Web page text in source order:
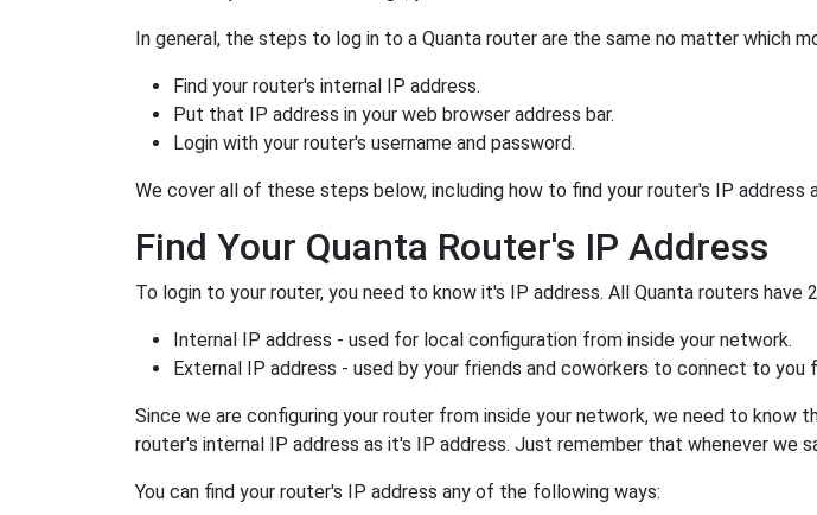
In general, the steps to log in to a Quanta router are the same no matter which
Find your router's internal IP address.
Put that IP address in your web browser address bar.
Login with your router's username and password.
We cover all of these steps below, including how to find your router's IP address
Find Your Quanta Router's IP Address
To login to your router, you need to know it's IP address. All Quanta routers
Internal IP address - used for local configuration from inside your network.
External IP address - used by your friends and coworkers to connect to
Since we are configuring your router from inside your network, we need to know
router's internal IP address as it's IP address. Just remember that whenever we
You can find your router's IP address any of the following ways: